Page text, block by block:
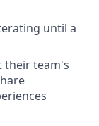
until a
their team's